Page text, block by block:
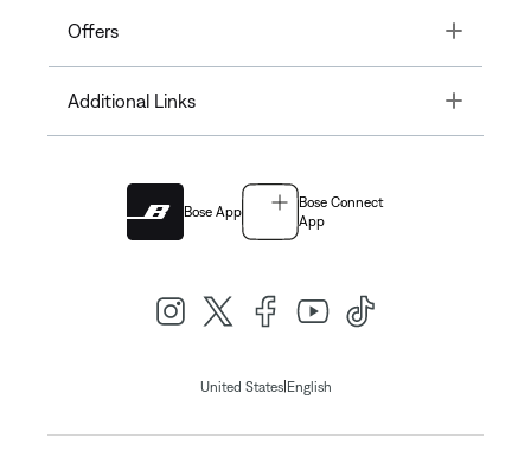
Offers Toggle
Additional Links Toggle
Bose App
Bose Connect
App
United States| English